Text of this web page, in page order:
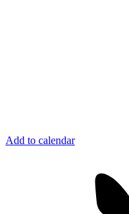
Add to calendar